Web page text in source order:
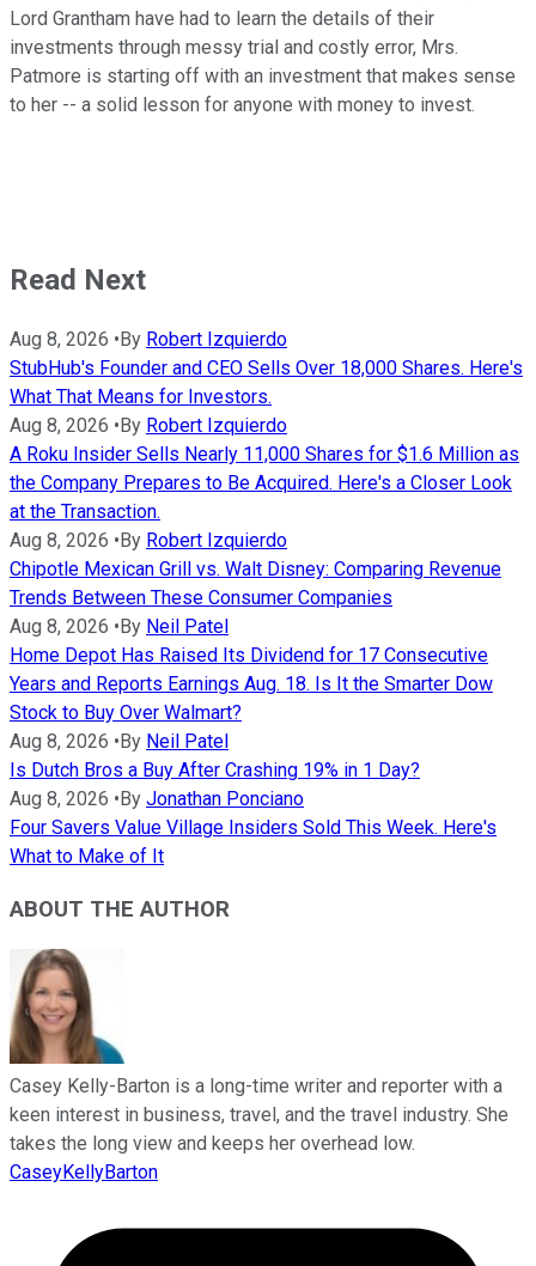
Lord Grantham have had to learn the details of their
investments through messy trial and costly error, Mrs.
Patmore is starting off with an investment that makes sense
to her -- a solid lesson for anyone with money to invest.
Read Next
Aug 8, 2026 •By Robert Izquierdo
StubHub's Founder and CEO Sells Over 18,000 Shares. Here's
What That Means for Investors.
Aug 8, 2026 •By Robert Izquierdo
A Roku Insider Sells Nearly 11,000 Shares for $1.6 Million as
the Company Prepares to Be Acquired. Here's a Closer Look
at the Transaction.
Aug 8, 2026 •By Robert Izquierdo
Chipotle Mexican Grill vs. Walt Disney: Comparing Revenue
Trends Between These Consumer Companies
Aug 8, 2026 •By Neil Patel
Home Depot Has Raised Its Dividend for 17 Consecutive
Years and Reports Earnings Aug. 18. Is It the Smarter Dow
Stock to Buy Over Walmart?
Aug 8, 2026 •By Neil Patel
Is Dutch Bros a Buy After Crashing 19% in 1 Day?
Aug 8, 2026 •By Jonathan Ponciano
Four Savers Value Village Insiders Sold This Week. Here's
What to Make of It
ABOUT THE AUTHOR
Casey Kelly-Barton is a long-time writer and reporter with a
keen interest in business, travel, and the travel industry. She
takes the long view and keeps her overhead low.
CaseyKellyBarton